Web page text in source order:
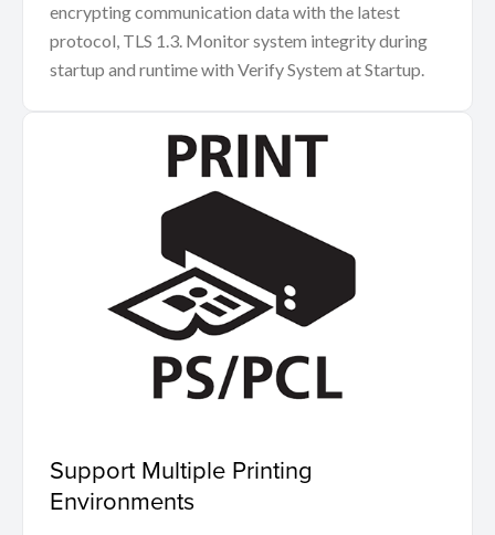
encrypting communication data with the latest
protocol, TLS 1.3. Monitor system integrity during
startup and runtime with Verify System at Startup.
Support Multiple Printing
Environments